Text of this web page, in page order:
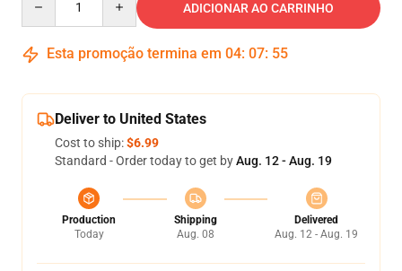
ADICIONAR AO CARRINHO
Esta promoção termina em 04: 07: 54
Deliver to United States
Cost to ship:$6.99
Standard - Order today to get byAug. 12 - Aug. 19
Production
Today
Shipping
Aug. 08
Delivered
Aug. 12 - Aug. 19